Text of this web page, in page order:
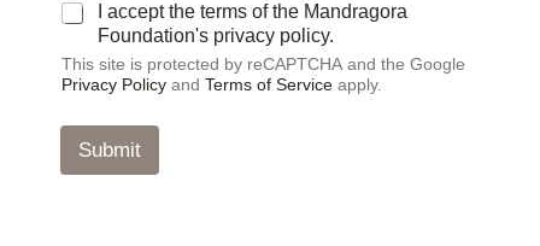
I accept the terms of the Mandragora
Foundation's privacy policy.
This site is protected by reCAPTCHA and the Google
Privacy Policy and Terms of Service apply.
Submit